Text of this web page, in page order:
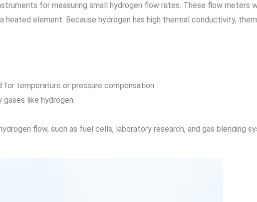
for measuring small hydrogen flow rates. These flow meters
element. Because hydrogen has high thermal conductivity,
temperature or pressure compensation.
like hydrogen.
flow, such as fuel cells, laboratory research, and gas blending